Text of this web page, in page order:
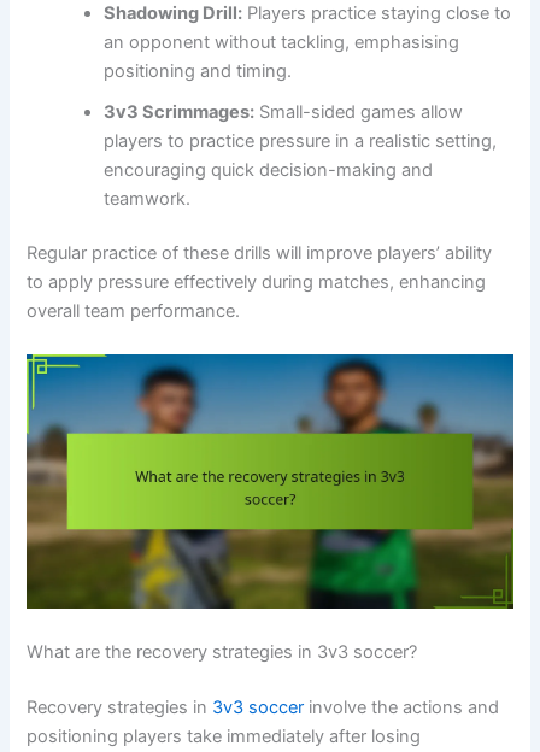
Shadowing Drill: Players practice staying close to
an opponent without tackling, emphasising
positioning and timing.
3v3 Scrimmages: Small-sided games allow
players to practice pressure in a realistic setting,
encouraging quick decision-making and
teamwork.
Regular practice of these drills will improve players’ ability
to apply pressure effectively during matches, enhancing
overall team performance.
What are the recovery strategies in 3v3 soccer?
Recovery strategies in 3v3 soccer involve the actions and
positioning players take immediately after losing